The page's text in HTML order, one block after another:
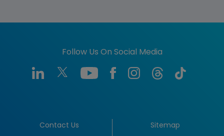
Follow Us On Social Media
Contact Us Sitemap